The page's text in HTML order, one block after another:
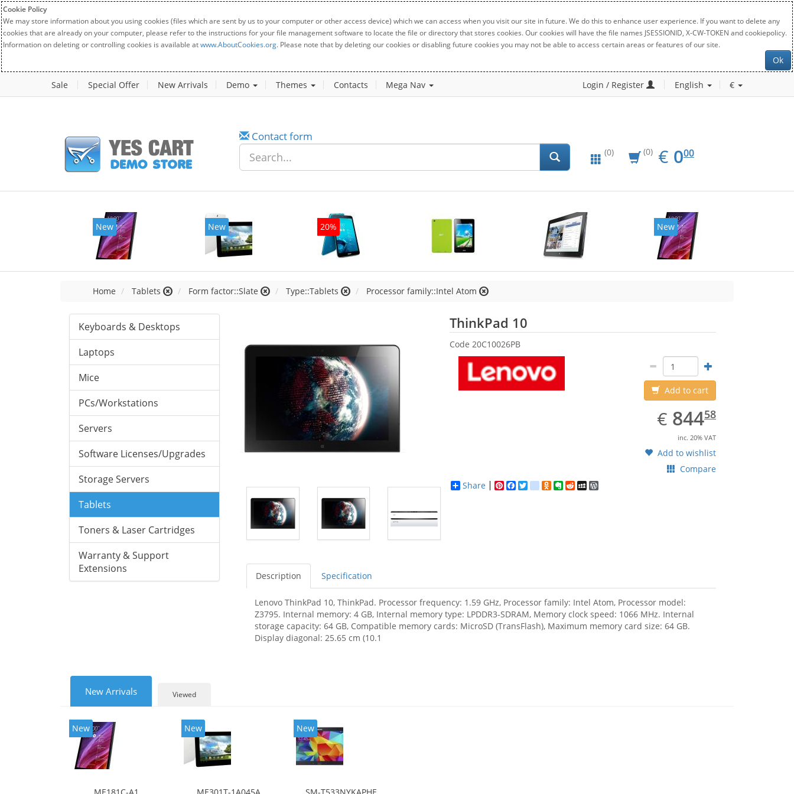
Cookie Policy
We may store information about you using cookies (files which are sent by us to your computer or other access device) which we can access when you visit our site in future. We do this to enhance user experience. If you want to delete any
cookies that are already on your computer, please refer to the instructions for your file management software to locate the file or directory that stores cookies. Our cookies will have the file names JSESSIONID, X-CW-TOKEN and cookiepolicy.
Information on deleting or controlling cookies is available atwww.AboutCookies.org. Please note that by deleting our cookies or disabling future cookies you may not be able to access certain areas or features of our site.
Ok
Sale Special Offer New Arrivals Demo Themes Contacts Mega Nav Login / Register English €
Contact form
(0) (0) € EUR
0.00
000
New New 20% New
Home Tablets Form factor::Slate Type::Tablets Processor family::Intel Atom
Keyboards & Desktops
Laptops
Mice
PCs/Workstations
Servers
Software Licenses/Upgrades
Storage Servers
Tablets
Toners & Laser Cartridges
Warranty & Support
Extensions
ThinkPad 10Lenovo
Code 20C10026PB
Add to cart
€ EUR
844.58
84458
inc. 20% VAT
Add to wishlist
Compare
Share
Pinterest
Facebook
Twitter
google_bookmarks
Odnoklassniki
Evernote
RedditMySpace
WordPress
Description Specification
Lenovo ThinkPad 10, ThinkPad. Processor frequency: 1.59 GHz, Processor family: Intel Atom, Processor model:
Z3795. Internal memory: 4 GB, Internal memory type: LPDDR3-SDRAM, Memory clock speed: 1066 MHz. Internal
storage capacity: 64 GB, Compatible memory cards: MicroSD (TransFlash), Maximum memory card size: 64 GB.
Display diagonal: 25.65 cm (10.1
New Arrivals Viewed
New
ME181C-A1
New
ME301T-1A045A
New
SM-T533NYKAPHE